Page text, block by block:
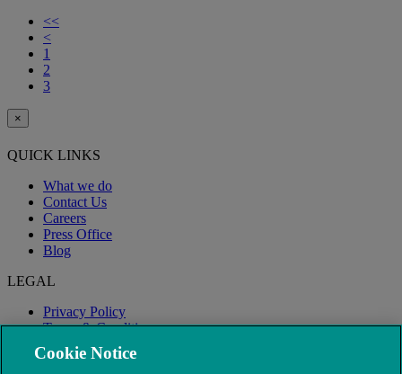
<<
<
1
2
3
×
QUICK LINKS
What we do
Contact Us
Careers
Press Office
Blog
LEGAL
Privacy Policy
Terms & Conditions
Modern Slavery
Cookie Notice